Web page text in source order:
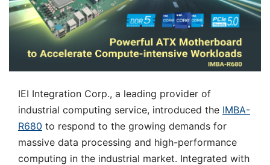
IEI Integration Corp., a leading provider of
industrial computing service, introduced the IMBA-
R680 to respond to the growing demands for
massive data processing and high-performance
computing in the industrial market. Integrated with